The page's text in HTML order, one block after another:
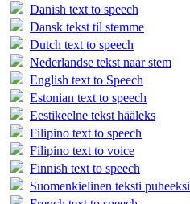
Danish text to speech
Dansk tekst til stemme
Dutch text to speech
Nederlandse tekst naar stem
English text to Speech
Estonian text to speech
Eestikeelne tekst hääleks
Filipino text to speech
Filipino text to voice
Finnish text to speech
Suomenkielinen teksti puheeksi